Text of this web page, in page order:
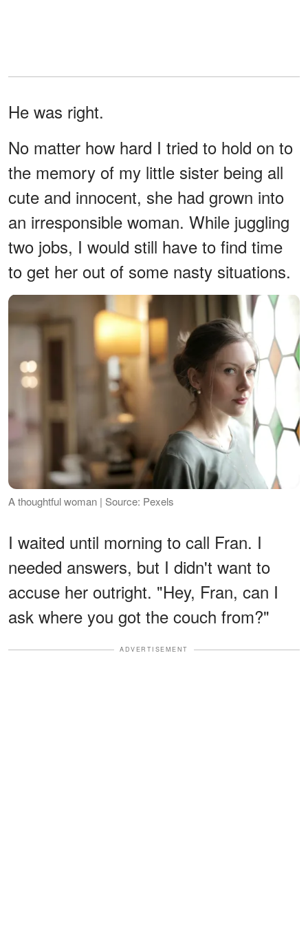
He was right.
No matter how hard I tried to hold on to
the memory of my little sister being all
cute and innocent, she had grown into
an irresponsible woman. While juggling
two jobs, I would still have to find time
to get her out of some nasty situations.
A thoughtful woman | Source: Pexels
I waited until morning to call Fran. I
needed answers, but I didn't want to
accuse her outright. "Hey, Fran, can I
ask where you got the couch from?"
ADVERTISEMENT